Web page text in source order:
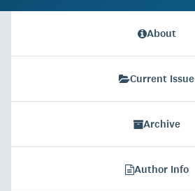
About
Current Issue
Archive
Author Info